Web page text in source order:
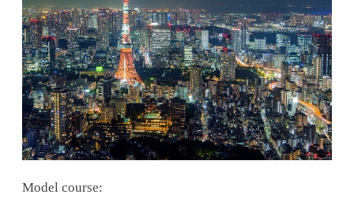
Model course: